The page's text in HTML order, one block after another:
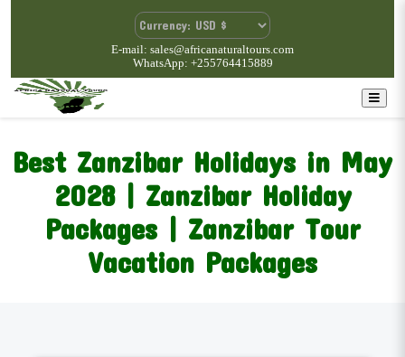
E-mail: sales@africanaturaltours.com
WhatsApp: +255764415889
Best Zanzibar Holidays in May
2028 | Zanzibar Holiday
Packages | Zanzibar Tour
Vacation Packages